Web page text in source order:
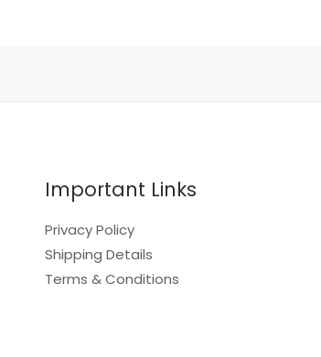
Important Links
Privacy Policy
Shipping Details
Terms & Conditions